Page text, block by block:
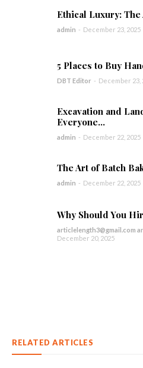
Ethical Luxury:
admin - December 23, 2025
5 Places to Buy
DBT Editor - December 23,
Excavation and
Everyone...
admin - December 22, 2025
The Art of Batch
admin - December 22, 2025
Why Should You
articlelength3@gmail.com
December 20, 2025
RELATED ARTICLES